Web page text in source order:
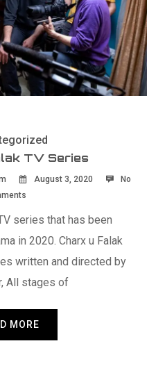
TV Series
August 3, 2020
No
series that has been
in 2020. Charx u Falak
written and directed by
All stages of
MORE